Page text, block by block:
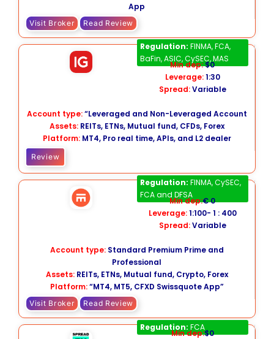
App
Visit Broker Read Review
IG
Regulation: FINMA, FCA,
BaFin, ASIC, CySEC, MAS
Min dep:$0
Leverage:1:30
Spread:Variable
Account type: “Leveraged and Non-Leveraged Account
Assets:REITs, ETNs, Mutual fund, CFDs, Forex
Platform: MT4, Pro real time, APIs, and L2 dealer
Review
Swissquote
Regulation: FINMA, CySEC,
FCA and DFSA
Min dep:€ 0
Leverage:1:100- 1 : 400
Spread:Variable
Account type: Standard Premium Prime and
Professional
Assets:REITs, ETNs, Mutual fund, Crypto, Forex
Platform: “MT4, MT5, CFXD Swissquote App”
Visit Broker Read Review
Spreadex
Regulation: FCA
Min dep:$0